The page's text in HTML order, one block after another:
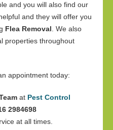
and you will also find our
and they will offer you
Flea Removal . We also
properties throughout
appointment today:
at Pest Control
2984698
at all times.